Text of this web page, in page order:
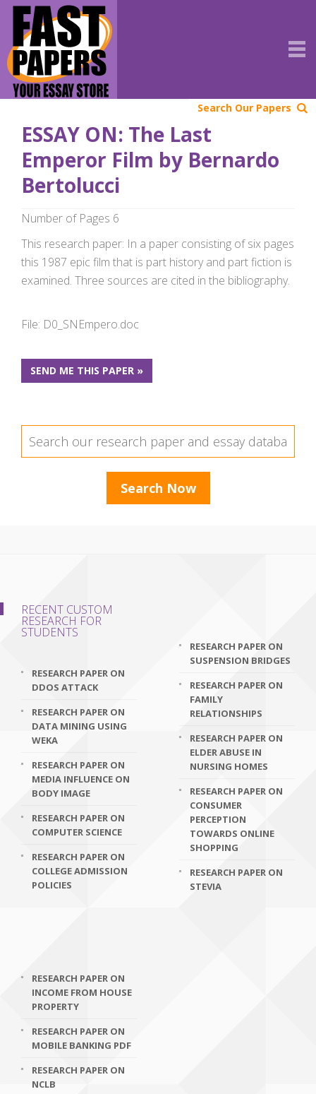
Search Our Papers
ESSAY ON: The Last
Emperor Film by Bernardo
Bertolucci
Number of Pages 6
This research paper: In a paper consisting of six pages
this 1987 epic film that is part history and part fiction is
examined. Three sources are cited in the bibliography.
File: D0_SNEmpero.doc
SEND ME THIS PAPER »
RECENT CUSTOM
RESEARCH FOR
STUDENTS
RESEARCH PAPER ON
DDOS ATTACK
RESEARCH PAPER ON
DATA MINING USING
WEKA
RESEARCH PAPER ON
MEDIA INFLUENCE ON
BODY IMAGE
RESEARCH PAPER ON
COMPUTER SCIENCE
RESEARCH PAPER ON
COLLEGE ADMISSION
POLICIES
RESEARCH PAPER ON
SUSPENSION BRIDGES
RESEARCH PAPER ON
FAMILY
RELATIONSHIPS
RESEARCH PAPER ON
ELDER ABUSE IN
NURSING HOMES
RESEARCH PAPER ON
CONSUMER
PERCEPTION
TOWARDS ONLINE
SHOPPING
RESEARCH PAPER ON
STEVIA
RESEARCH PAPER ON
INCOME FROM HOUSE
PROPERTY
RESEARCH PAPER ON
MOBILE BANKING PDF
RESEARCH PAPER ON
NCLB